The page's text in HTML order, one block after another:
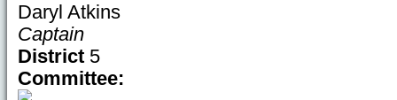
Daryl Atkins
Captain
District 5
Committee: